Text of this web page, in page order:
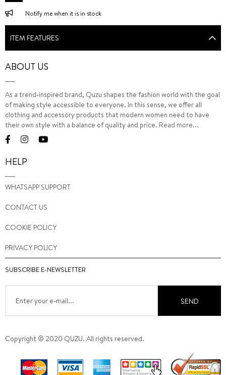
Notify me when it is in stock
ITEM FEATURES
ABOUT US
As a trend-inspired brand, Quzu shapes the fashion world with the goal
of making style accessible to everyone. In this sense, we offer all
clothing and accessory products that modern women need to have
their own style with a balance of quality and price. Read more...
HELP
WHATSAPP SUPPORT
CONTACT US
COOKIE POLICY
PRIVACY POLICY
SUBSCRIBE E-NEWSLETTER
SEND
Copyright © 2020 QUZU. All rights reserved.